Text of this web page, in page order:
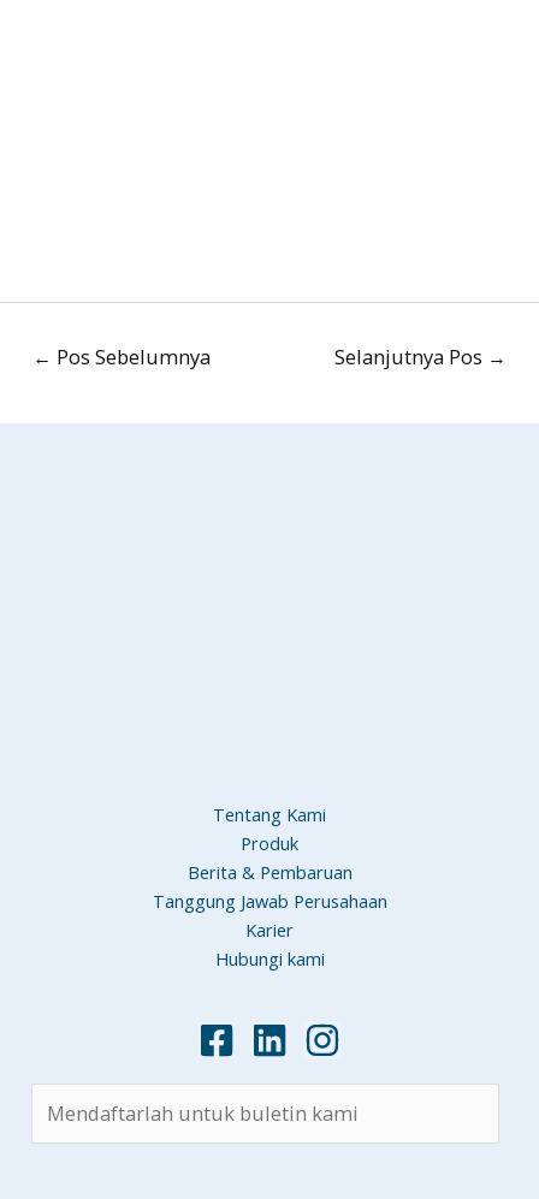
← Pos Sebelumnya Selanjutnya Pos →
Tentang Kami
Produk
Berita & Pembaruan
Tanggung Jawab Perusahaan
Karier
Hubungi kami